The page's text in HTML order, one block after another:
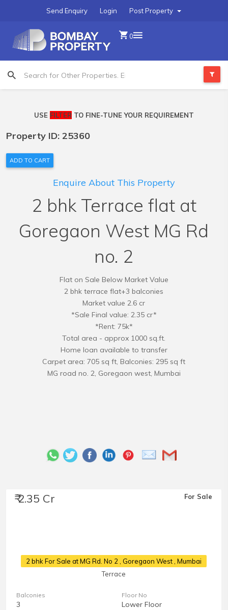
Post Property
Login
Send Enquiry
0
USE FILTER TO FINE-TUNE YOUR REQUIREMENT
Property ID: 25360
ADD TO CART
Enquire About This Property
2 bhk Terrace flat at
Goregaon West MG Rd
no. 2
Flat on Sale Below Market Value
2 bhk terrace flat+3 balconies
Market value 2.6 cr
*Sale Final value: 2.35 cr*
*Rent: 75k*
Total area - approx 1000 sq.ft.
Home loan available to transfer
Carpet area: 705 sq ft, Balconies: 295 sq ft
₹ 2.35 Cr For Sale
2 bhk For Sale at MG Rd. No 2, Goregaon West , Mumbai
Terrace
Balconies
3
Floor No
Lower Floor